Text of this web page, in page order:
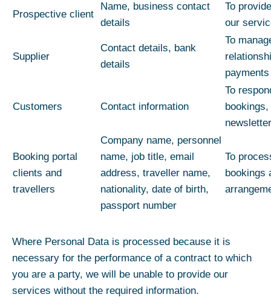
Prospective client
Name, business contact
details
To
our
Supplier
Contact details, bank
details
To
payments
Customers Contact information
To
Booking portal
clients and
travellers
Company name, personnel
name, job title, email
address, traveller name,
nationality, date of birth,
passport number
To
bookings
Where Personal Data is processed because it is
necessary for the performance of a contract to which
you are a party, we will be unable to provide our
services without the required information.